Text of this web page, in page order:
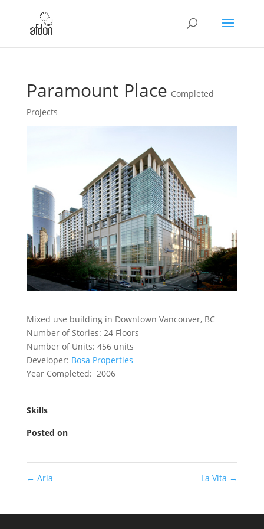
Paramount Place Completed
Projects
Mixed use building in Downtown Vancouver, BC
Number of Stories: 24 Floors
Number of Units: 456 units
Developer: Bosa Properties
Year Completed: 2006
Skills
Posted on
← Aria La Vita →